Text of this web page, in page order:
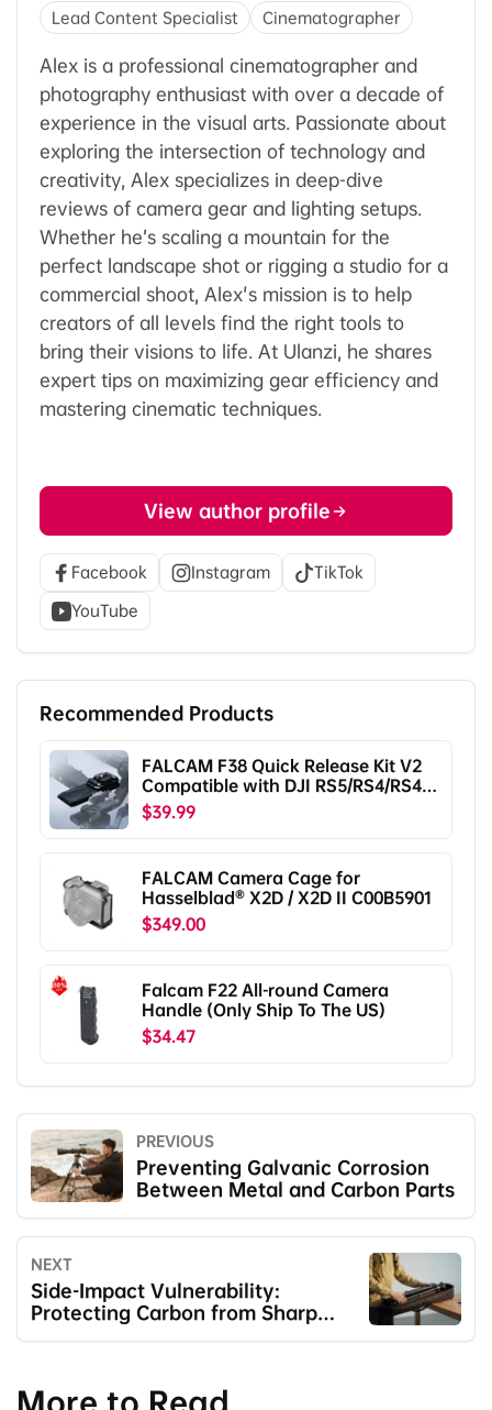
Lead Content Specialist Cinematographer
Alex is a professional cinematographer and
photography enthusiast with over a decade of
experience in the visual arts. Passionate about
exploring the intersection of technology and
creativity, Alex specializes in deep-dive
reviews of camera gear and lighting setups.
Whether he’s scaling a mountain for the
perfect landscape shot or rigging a studio for a
commercial shoot, Alex's mission is to help
creators of all levels find the right tools to
bring their visions to life. At Ulanzi, he shares
expert tips on maximizing gear efficiency and
mastering cinematic techniques.
View author profile
Facebook Instagram
TikTok
YouTube
Recommended Products
FALCAM F38 Quick Release Kit V2
Compatible with DJI RS5/RS4/RS4
Pro/RS3/RS3 Pro/RS2/RSC2
F38B5401
$39.99
FALCAM Camera Cage for
Hasselblad® X2D / X2D II C00B5901
$349.00
Falcam F22 All-round Camera
Handle (Only Ship To The US)
$34.47
PREVIOUS
Preventing Galvanic Corrosion
Between Metal and Carbon Parts
NEXT
Side-Impact Vulnerability:
Protecting Carbon from Sharp
More to Read